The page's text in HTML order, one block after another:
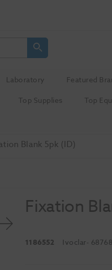
Laboratory Featured
Top Supplies Top
Blank 5pk (ID)
Fixation
1186552 Ivoclar-